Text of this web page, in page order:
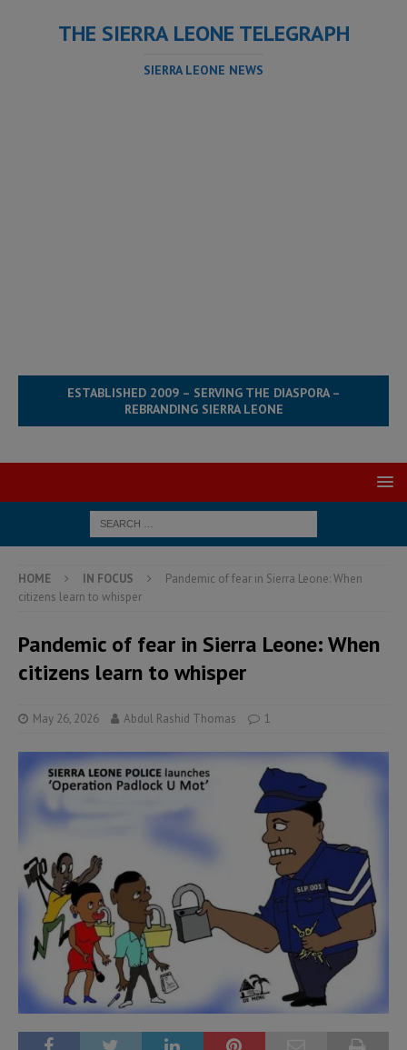
THE SIERRA LEONE TELEGRAPH
SIERRA LEONE NEWS
ESTABLISHED 2009 – SERVING THE DIASPORA –
REBRANDING SIERRA LEONE
HOME IN FOCUS
Pandemic of fear in Sierra Leone: When
citizens learn to whisper
Pandemic of fear in Sierra Leone: When
citizens learn to whisper
May 26, 2026 Abdul Rashid Thomas 1